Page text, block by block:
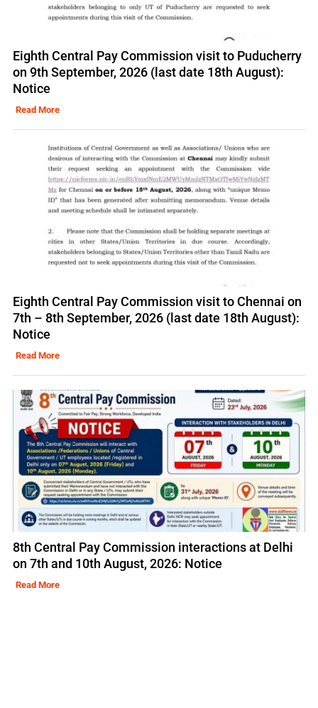
Eighth Central Pay Commission visit to Puducherry
on 9th September, 2026 (last date 18th August):
Notice
Read More
Eighth Central Pay Commission visit to Chennai on
7th – 8th September, 2026 (last date 18th August):
Notice
Read More
8th Central Pay Commission interactions at Delhi
on 7th and 10th August, 2026: Notice
Read More